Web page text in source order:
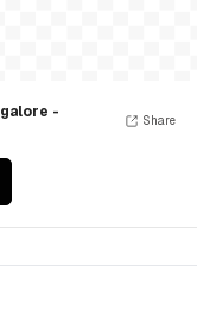
-
Share